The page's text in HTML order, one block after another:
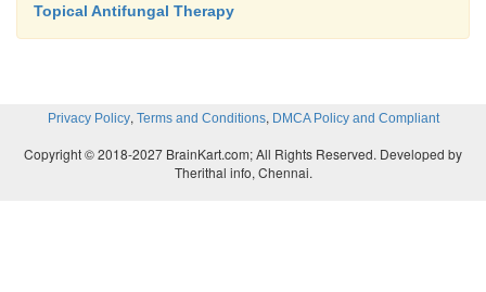
Topical Antifungal Therapy
Privacy Policy, Terms and Conditions, DMCA Policy and Compliant
Copyright © 2018-2027 BrainKart.com; All Rights Reserved. Developed by
Therithal info, Chennai.